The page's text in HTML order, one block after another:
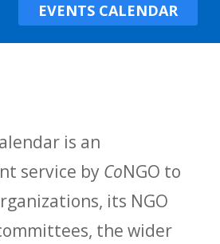
EVENTS CALENDAR
is an
service by CoNGO to
its NGO
the wider